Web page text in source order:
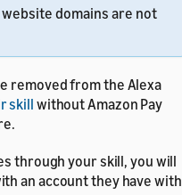
domains are not
removed from the Alexa
skill without Amazon Pay
through your skill, you will
an account they have with